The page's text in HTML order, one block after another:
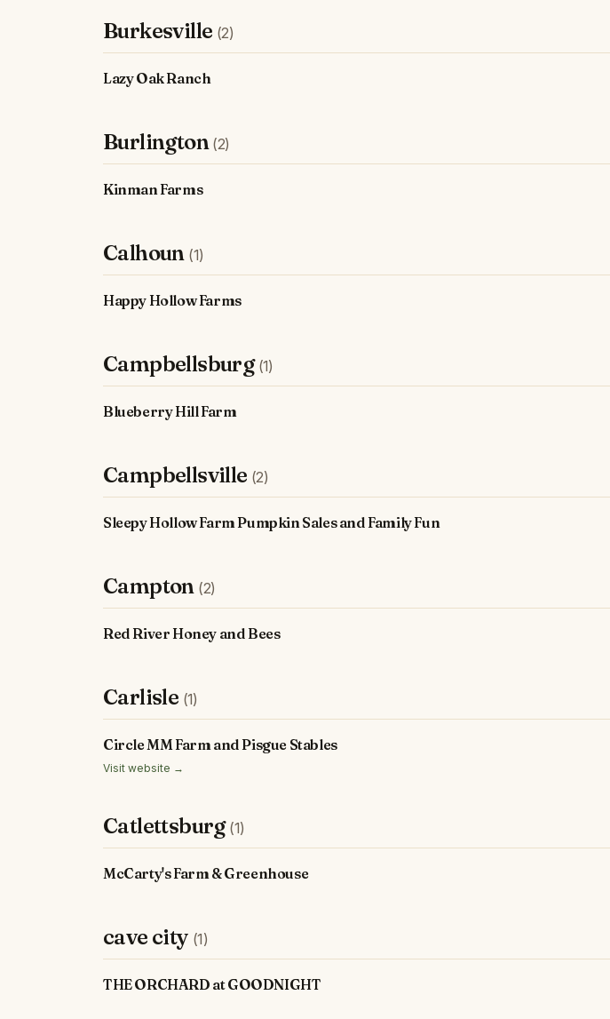
Burkesville (2)
Lazy Oak Ranch
Burlington (2)
Kinman Farms
Calhoun (1)
Happy Hollow Farms
Campbellsburg (1)
Blueberry Hill Farm
Campbellsville (2)
Sleepy Hollow Farm Pumpkin Sales and Family Fun
Campton (2)
Red River Honey and Bees
Carlisle (1)
Circle MM Farm and Pisgue Stables
Visit website →
Catlettsburg (1)
McCarty's Farm & Greenhouse
cave city (1)
THE ORCHARD at GOODNIGHT